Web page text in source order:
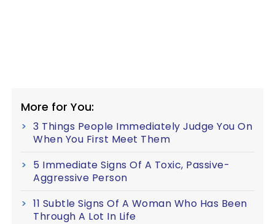
More for You:
3 Things People Immediately Judge You On
When You First Meet Them
5 Immediate Signs Of A Toxic, Passive-
Aggressive Person
11 Subtle Signs Of A Woman Who Has Been
Through A Lot In Life